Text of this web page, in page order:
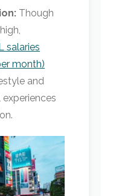
Though
salaries
month)
and